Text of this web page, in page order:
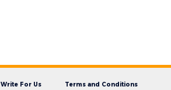
Write For Us
Terms and Conditions